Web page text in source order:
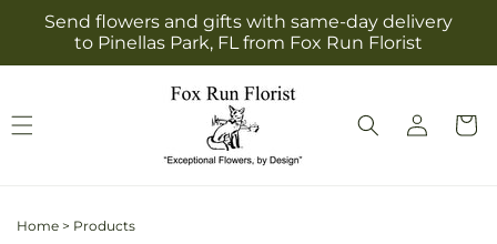
Skip to
content
Send flowers and gifts with same-day delivery
to Pinellas Park, FL from Fox Run Florist
Log
in
Cart
Home > Products